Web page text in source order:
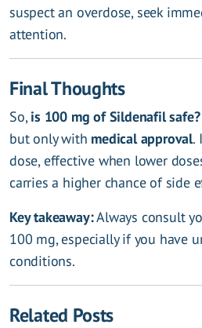
suspect an overdose, seek
attention.
Final Thoughts
So,is 100 mg of Sildenafil safe?
but only with medical approval.
dose, effective when lower
carries a higher chance of side
Key takeaway:Always consult
100 mg, especially if you have
conditions.
Related Posts